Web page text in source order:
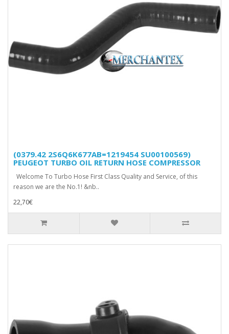
(0379.42 2S6Q6K677AB=1219454 SU00100569)
PEUGEOT TURBO OIL RETURN HOSE COMPRESSOR
Welcome To Turbo Hose First Class Quality and Service, of this
reason we are the No.1! &nb..
22,70€